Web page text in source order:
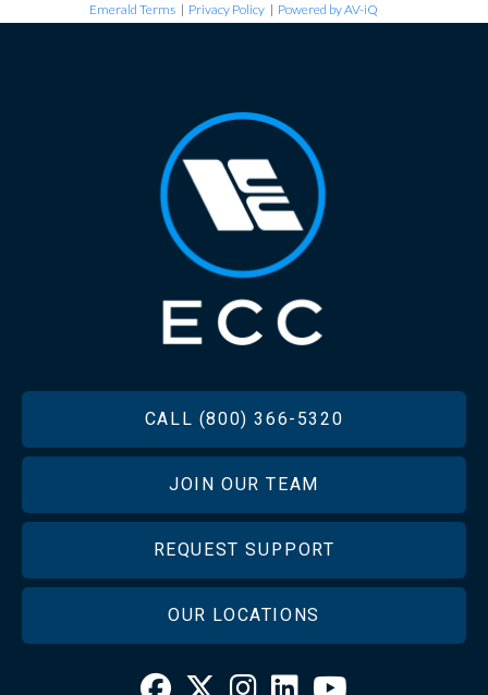
Emerald Terms | Privacy Policy | Powered by AV-iQ
CALL (800) 366-5320
JOIN OUR TEAM
REQUEST SUPPORT
OUR LOCATIONS